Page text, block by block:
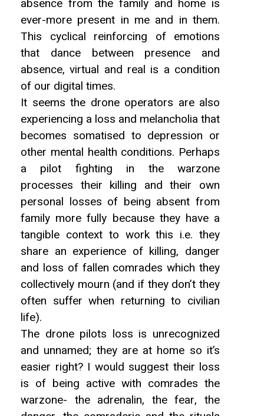
absence from the family and home is
ever-more present in me and in them.
This cyclical reinforcing of emotions
that dance between presence and
absence, virtual and real is a condition
of our digital times.
It seems the drone operators are also
experiencing a loss and melancholia that
becomes somatised to depression or
other mental health conditions. Perhaps
a pilot fighting in the warzone
processes their killing and their own
personal losses of being absent from
family more fully because they have a
tangible context to work this i.e. they
share an experience of killing, danger
and loss of fallen comrades which they
collectively mourn (and if they don’t they
often suffer when returning to civilian
life).
The drone pilots loss is unrecognized
and unnamed; they are at home so it’s
easier right? I would suggest their loss
is of being active with comrades the
warzone- the adrenalin, the fear, the